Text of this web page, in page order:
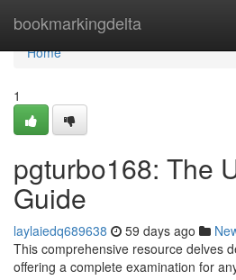
bookmarkingdelta
Home
Home
1
pgturbo168: The
Guide
laylaiedq689638 59 days ago
This comprehensive resource delves
offering a complete examination for